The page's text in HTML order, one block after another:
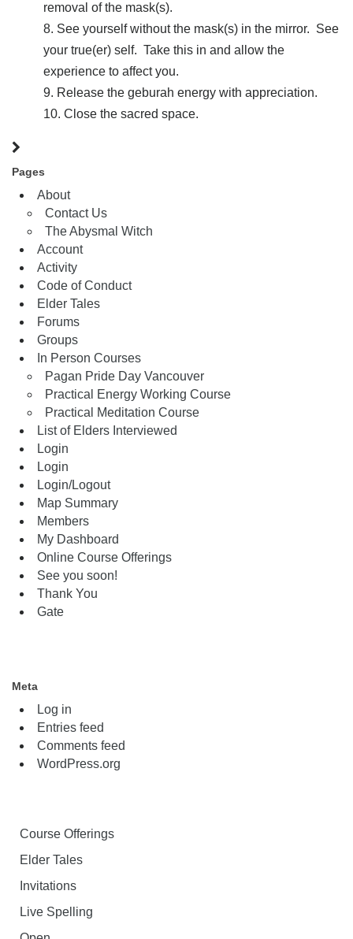
removal of the mask(s).
See yourself without the mask(s) in the mirror. See
your true(er) self. Take this in and allow the
experience to affect you.
Release the geburah energy with appreciation.
Close the sacred space.
Pages
About
Contact Us
The Abysmal Witch
Account
Activity
Code of Conduct
Elder Tales
Forums
Groups
In Person Courses
Pagan Pride Day Vancouver
Practical Energy Working Course
Practical Meditation Course
List of Elders Interviewed
Login
Login
Login/Logout
Map Summary
Members
My Dashboard
Online Course Offerings
See you soon!
Thank You
Gate
Meta
Log in
Entries feed
Comments feed
WordPress.org
Course Offerings
Elder Tales
Invitations
Live Spelling